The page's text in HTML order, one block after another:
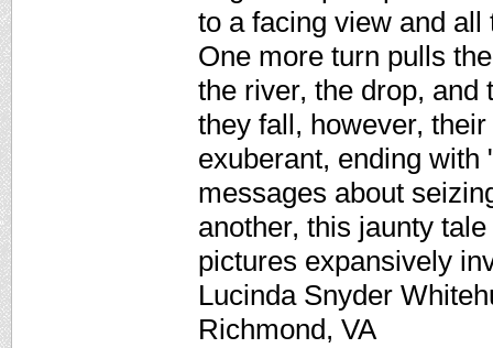
to a facing view and
One more turn pulls
the river, the drop, and
they fall, however,
exuberant, ending
messages about
another, this jaunty
pictures expansively
Lucinda Snyder
Richmond, VA